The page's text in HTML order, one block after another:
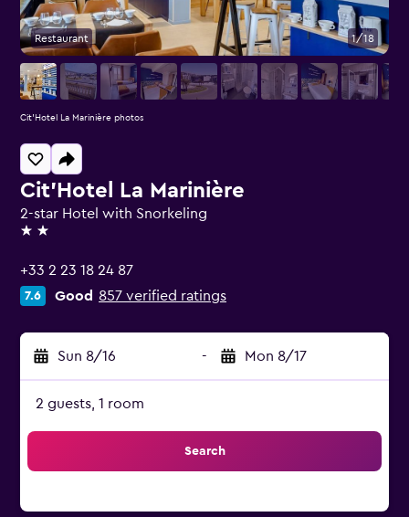
Cit'Hotel La Marinière
2-star Hotel with Snorkeling
2 stars
+33 2 23 18 24 87
7.6 Good 857 verified ratings
Sun 8/16 - Mon 8/17
2 guests, 1 room
Search
Restaurant 1/18
Cit'Hotel La Marinière photos